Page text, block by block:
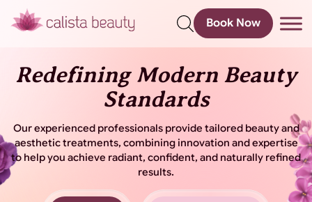
Book Now
Redefining Modern Beauty
Standards
Our experienced professionals provide tailored beauty and
aesthetic treatments, combining innovation andexpertise
to help you achieve radiant, confident, and naturally refined
results.